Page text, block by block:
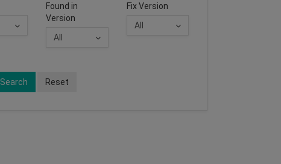
Found in
Version
Fix Version
Search
Reset